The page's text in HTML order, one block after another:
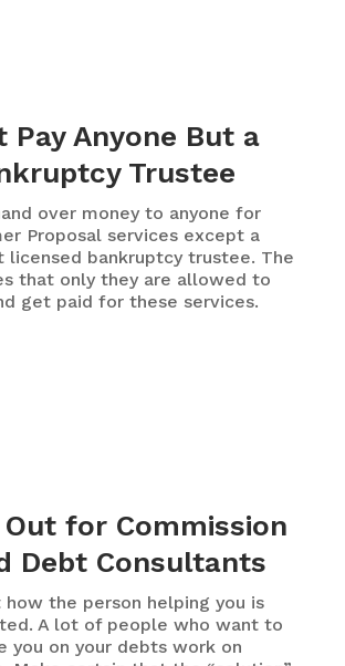
Pay Anyone But a
Trustee
over money to anyone for
Proposal services except a
licensed bankruptcy trustee. The
that only they are allowed to
get paid for these services.
for Commission
Debt Consultants
how the person helping you is
A lot of people who want to
you on your debts work on